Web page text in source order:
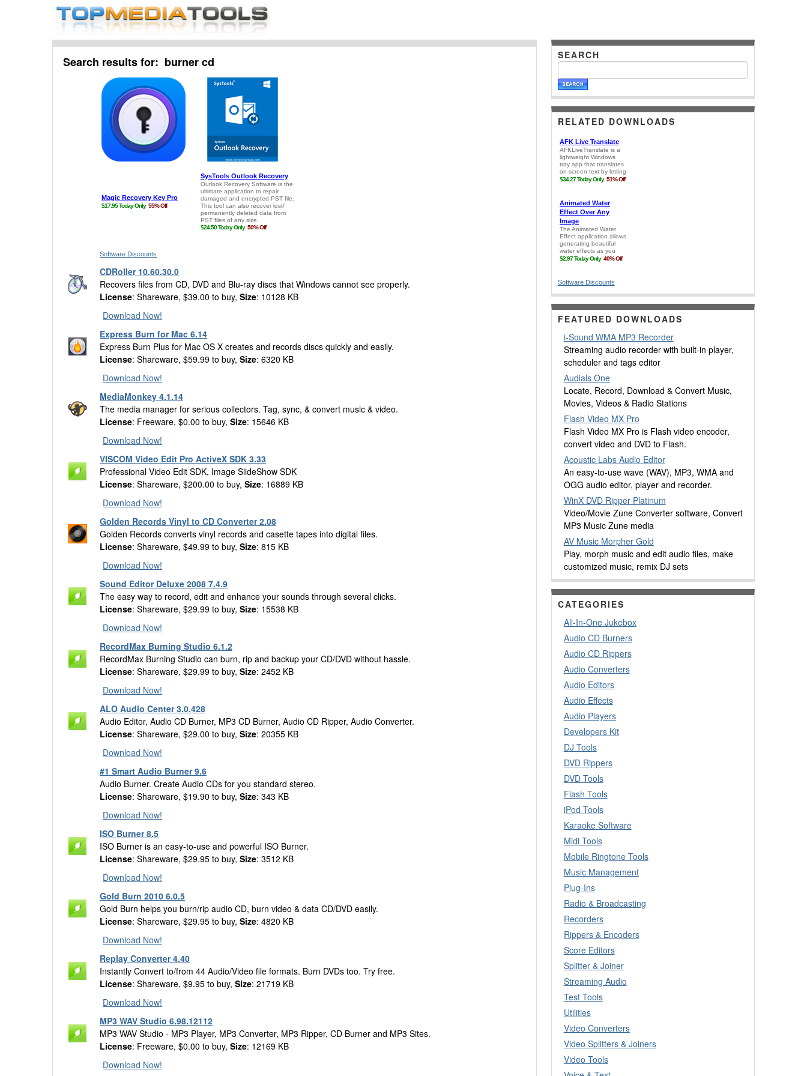
Search results for: burner cd
Software Discounts
CDRoller 10.60.30.0
Recovers files from CD, DVD and Blu-ray discs that Windows cannot see properly.
License: Shareware, $39.00 to buy, Size: 10128 KB
Download Now!
Express Burn for Mac 6.14
Express Burn Plus for Mac OS X creates and records discs quickly and easily.
License: Shareware, $59.99 to buy, Size: 6320 KB
Download Now!
MediaMonkey 4.1.14
The media manager for serious collectors. Tag, sync, & convert music & video.
License: Freeware, $0.00 to buy, Size: 15646 KB
Download Now!
VISCOM Video Edit Pro ActiveX SDK 3.33
Professional Video Edit SDK, Image SlideShow SDK
License: Shareware, $200.00 to buy, Size: 16889 KB
Download Now!
Golden Records Vinyl to CD Converter 2.08
Golden Records converts vinyl records and casette tapes into digital files.
License: Shareware, $49.99 to buy, Size: 815 KB
Download Now!
Sound Editor Deluxe 2008 7.4.9
The easy way to record, edit and enhance your sounds through several clicks.
License: Shareware, $29.99 to buy, Size: 15538 KB
Download Now!
RecordMax Burning Studio 6.1.2
RecordMax Burning Studio can burn, rip and backup your CD/DVD without hassle.
License: Shareware, $29.99 to buy, Size: 2452 KB
Download Now!
ALO Audio Center 3.0.428
Audio Editor, Audio CD Burner, MP3 CD Burner, Audio CD Ripper, Audio Converter.
License: Shareware, $29.00 to buy, Size: 20355 KB
Download Now!
#1 Smart Audio Burner 9.6
Audio Burner. Create Audio CDs for you standard stereo.
License: Shareware, $19.90 to buy, Size: 343 KB
Download Now!
ISO Burner 8.5
ISO Burner is an easy-to-use and powerful ISO Burner.
License: Shareware, $29.95 to buy, Size: 3512 KB
Download Now!
Gold Burn 2010 6.0.5
Gold Burn helps you burn/rip audio CD, burn video & data CD/DVD easily.
License: Shareware, $29.95 to buy, Size: 4820 KB
Download Now!
Replay Converter 4.40
Instantly Convert to/from 44 Audio/Video file formats. Burn DVDs too. Try free.
License: Shareware, $9.95 to buy, Size: 21719 KB
Download Now!
MP3 WAV Studio 6.98.12112
MP3 WAV Studio - MP3 Player, MP3 Converter, MP3 Ripper, CD Burner and MP3 Sites.
License: Freeware, $0.00 to buy, Size: 12169 KB
Download Now!
SEARCH
RELATED DOWNLOADS
Software Discounts
FEATURED DOWNLOADS
i-Sound WMA MP3 Recorder
Streaming audio recorder with built-in player,
scheduler and tags editor
Audials One
Locate, Record, Download & Convert Music,
Movies, Videos & Radio Stations
Flash Video MX Pro
Flash Video MX Pro is Flash video encoder,
convert video and DVD to Flash.
Acoustic Labs Audio Editor
An easy-to-use wave (WAV), MP3, WMA and
OGG audio editor, player and recorder.
WinX DVD Ripper Platinum
Video/Movie Zune Converter software, Convert
MP3 Music Zune media
AV Music Morpher Gold
Play, morph music and edit audio files, make
customized music, remix DJ sets
CATEGORIES
All-In-One Jukebox
Audio CD Burners
Audio CD Rippers
Audio Converters
Audio Editors
Audio Effects
Audio Players
Developers Kit
DJ Tools
DVD Rippers
DVD Tools
Flash Tools
iPod Tools
Karaoke Software
Midi Tools
Mobile Ringtone Tools
Music Management
Plug-Ins
Radio & Broadcasting
Recorders
Rippers & Encoders
Score Editors
Splitter & Joiner
Streaming Audio
Test Tools
Utilities
Video Converters
Video Splitters & Joiners
Video Tools